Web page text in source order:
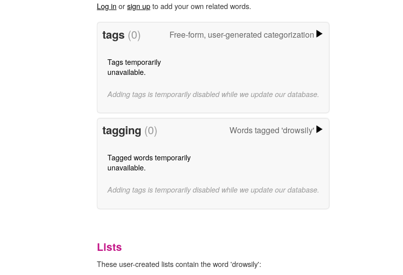
Log in orsign upto add your own related words.
tags (0) Free-form, user-generated categorization
Tags temporarily
unavailable.
Adding tags is temporarily disabled while we update our database.
tagging (0) Words tagged 'drowsily'
Tagged words temporarily
unavailable.
Adding tags is temporarily disabled while we update our database.
Lists
These user-created lists contain the word 'drowsily':